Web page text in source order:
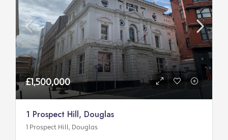
£1,500,000
1 Prospect Hill, Douglas
1 Prospect Hill, Douglas